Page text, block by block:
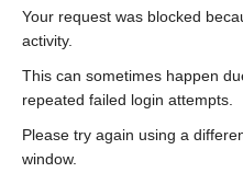
Your request was blocked
activity.
This can sometimes happen
repeated failed login attempts.
Please try again using a
window.